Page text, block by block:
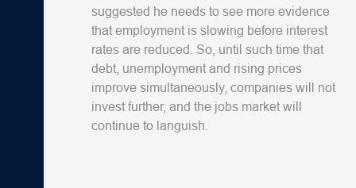
suggested he needs to see more evidence
that employment is slowing before interest
rates are reduced. So, until such time that
debt, unemployment and rising prices
improve simultaneously, companies will not
invest further, and the jobs market will
continue to languish.